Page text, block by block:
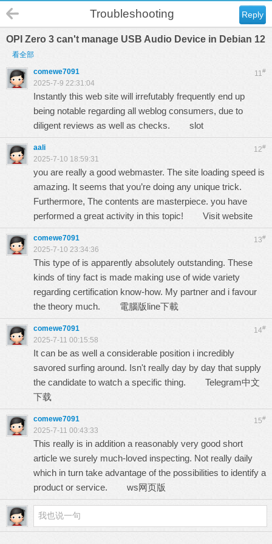
Reply
Troubleshooting
OPI Zero 3 can't manage USB Audio Device in Debian 12
看全部
11#
comewe7091
2025-7-9 22:31:04
Instantly this web site will irrefutably frequently end up
being notable regarding all weblog consumers, due to
diligent reviews as well as checks. slot
12#
aali
2025-7-10 18:59:31
you are really a good webmaster. The site loading speed is
amazing. It seems that you’re doing any unique trick.
Furthermore, The contents are masterpiece. you have
performed a great activity in this topic! Visit website
13#
comewe7091
2025-7-10 23:34:36
This type of is apparently absolutely outstanding. These
kinds of tiny fact is made making use of wide variety
regarding certification know-how. My partner and i favour
the theory much. 電腦版line下載
14#
comewe7091
2025-7-11 00:15:58
It can be as well a considerable position i incredibly
savored surfing around. Isn't really day by day that supply
the candidate to watch a specific thing. Telegram中文
下载
15#
comewe7091
2025-7-11 00:43:33
This really is in addition a reasonably very good short
article we surely much-loved inspecting. Not really daily
which in turn take advantage of the possibilities to identify a
product or service. ws网页版